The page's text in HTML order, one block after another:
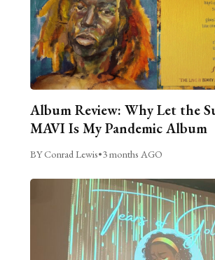
Album Review: Why Let the
MAVI Is My Pandemic Album
BY Conrad Lewis•3 months AGO